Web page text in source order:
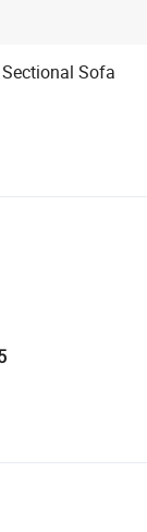
Sofa